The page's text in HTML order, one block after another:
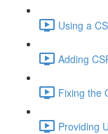
Using a
Adding
Fixing the
Providing